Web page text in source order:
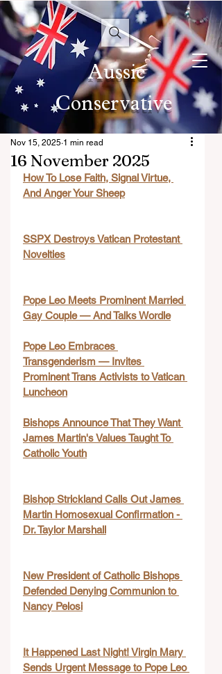
Aussie
Conservative
16 November 2025
Nov 15, 2025 1 min read
How To Lose Faith, Signal Virtue,
And Anger Your Sheep
SSPX Destroys Vatican Protestant
Novelties
Pope Leo Meets Prominent Married
Gay Couple — And Talks Wordle
Pope Leo Embraces
Transgenderism — Invites
Prominent Trans Activists to Vatican
Luncheon
Bishops Announce That They Want
James Martin's Values Taught To
Catholic Youth
Bishop Strickland Calls Out James
Martin Homosexual Confirmation -
Dr. Taylor Marshall
New President of Catholic Bishops
Defended Denying Communion to
Nancy Pelosi
It Happened Last Night! Virgin Mary
Sends Urgent Message to Pope Leo